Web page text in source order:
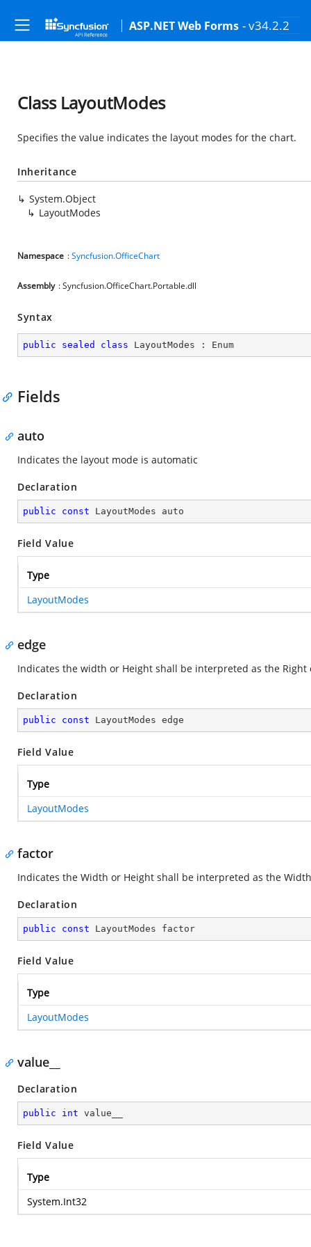
ASP.NET Web Forms - v34.2.2
Class LayoutModes
Specifies the value indicates the layout modes for the chart.
Inheritance
System.Object
LayoutModes
Namespace :Syncfusion.OfficeChart
Assembly : Syncfusion.OfficeChart.Portable.dll
Syntax
public sealed class LayoutModes : Enum
Fields
auto
Indicates the layout mode is automatic
Declaration
public const LayoutModes auto
Field Value
Type
LayoutModes
edge
Indicates the width or Height shall be interpreted as the
Declaration
public const LayoutModes edge
Field Value
Type
LayoutModes
factor
Indicates the Width or Height shall be interpreted as the
Declaration
public const LayoutModes factor
Field Value
Type
LayoutModes
value__
Declaration
public int value__
Field Value
Type
System.Int32